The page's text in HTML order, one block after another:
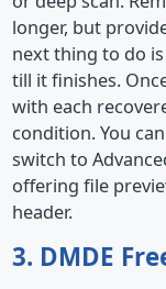
longer, but
next thing to do
till it finishes.
with each
condition. You
switch to
offering file
header.
3. DMDE